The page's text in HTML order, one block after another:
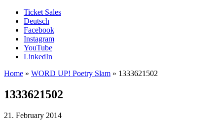
Ticket Sales
Deutsch
Facebook
Instagram
YouTube
LinkedIn
Home » WORD UP! Poetry Slam » 1333621502
1333621502
21. February 2014